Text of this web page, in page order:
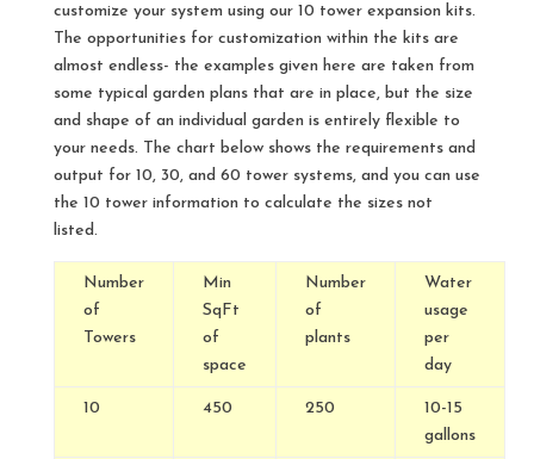
customize your system using our 10 tower expansion kits.
The opportunities for customization within the kits are
almost endless- the examples given here are taken from
some typical garden plans that are in place, but the size
and shape of an individual garden is entirely flexible to
your needs. The chart below shows the requirements and
output for 10, 30, and 60 tower systems, and you can use
the 10 tower information to calculate the sizes not
listed.
Number
of
Towers
Min
SqFt
of
space
Number
of
plants
Water
usage
per
day
10 450 250
10-15
gallons